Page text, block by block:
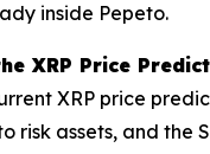
inside Pepeto.
XRP Price
XRP price
assets, and the